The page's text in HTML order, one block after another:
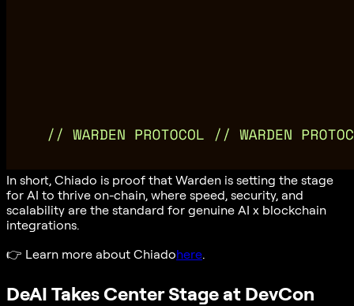
In short, Chiado is proof that Warden is setting the stage
for AI to thrive on-chain, where speed, security, and
scalability are the standard for genuine AI x blockchain
integrations.
👉 Learn more about Chiadohere.
DeAI Takes Center Stage at DevCon